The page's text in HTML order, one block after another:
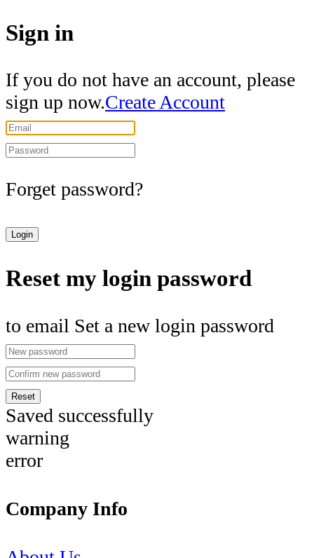
Sign in
If you do not have an account, please
sign up now.Create Account
Forget password?
Login
Reset my login password
to email Set a new login password
Reset
Saved successfully
warning
error
Company Info